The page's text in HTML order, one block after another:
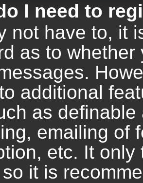
I need to
not have to, it
as to
additional
as
emailing of
etc. It
it is